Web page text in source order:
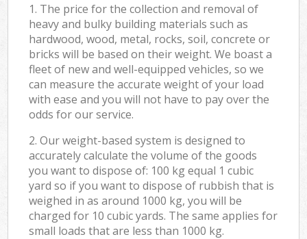
1. The price for the collection and removal of
heavy and bulky building materials such as
hardwood, wood, metal, rocks, soil, concrete or
bricks will be based on their weight. We boast a
fleet of new and well-equipped vehicles, so we
can measure the accurate weight of your load
with ease and you will not have to pay over the
odds for our service.
2. Our weight-based system is designed to
accurately calculate the volume of the goods
you want to dispose of: 100 kg equal 1 cubic
yard so if you want to dispose of rubbish that is
weighed in as around 1000 kg, you will be
charged for 10 cubic yards. The same applies for
small loads that are less than 1000 kg.